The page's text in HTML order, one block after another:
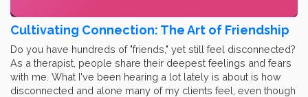
Cultivating Connection: The Art of Friendship
Do you have hundreds of "friends," yet still feel disconnected?
As a therapist, people share their deepest feelings and fears
with me. What I've been hearing a lot lately is about is how
disconnected and alone many of my clients feel, even though